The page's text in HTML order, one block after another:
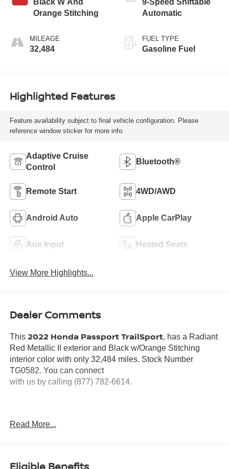
Black W And
Orange Stitching
MILEAGE
32,484
9-Speed Shiftable
Automatic
FUEL TYPE
Gasoline Fuel
Highlighted Features
Feature availability subject to final vehicle configuration. Please
reference window sticker for more info.
Adaptive Cruise
Control
Bluetooth®
Remote Start 4WD/AWD
Android Auto Apple CarPlay
Aux Input Heated Seats
View More Highlights...
Dealer Comments
This 2022 Honda Passport TrailSport, has a Radiant
Red Metallic II exterior and Black w/Orange Stitching
interior color with only 32,484 miles. Stock Number
TG0582. You can connect
with us by calling (877) 782-6614.
OTHER NOTABLE FEATURES AND OPTIONS YOU
Read More...
Eligible Benefits